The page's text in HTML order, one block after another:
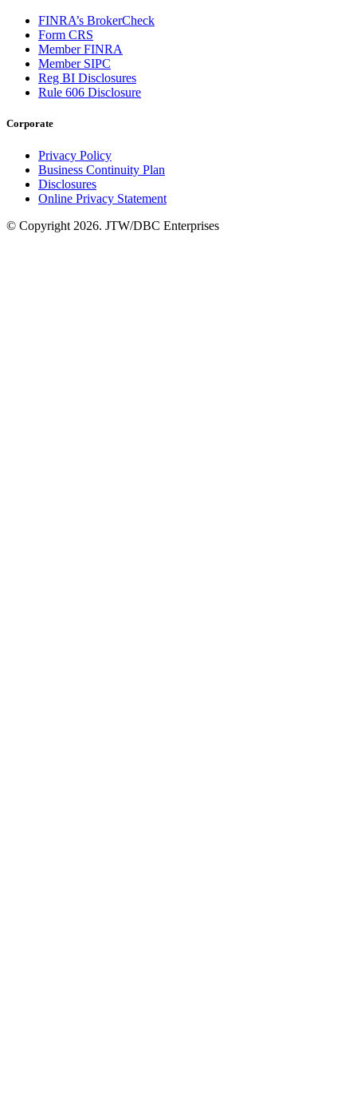
FINRA’s BrokerCheck
Form CRS
Member FINRA
Member SIPC
Reg BI Disclosures
Rule 606 Disclosure
Corporate
Privacy Policy
Business Continuity Plan
Disclosures
Online Privacy Statement
© Copyright 2026. JTW/DBC Enterprises